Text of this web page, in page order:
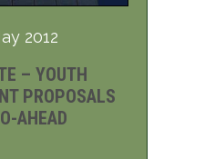
2012
– YOUTH
PROPOSALS
AHEAD